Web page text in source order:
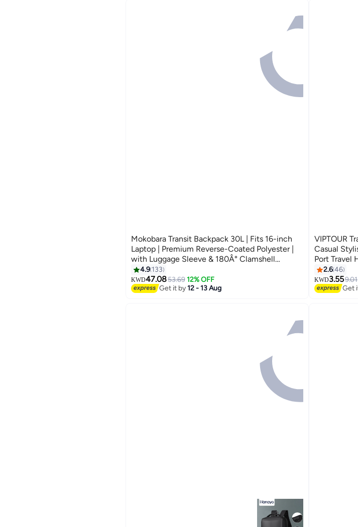
4
Mokobara Transit Backpack 30L | Fits 16-inch
Laptop | Premium Reverse-Coated Polyester |
with Luggage Sleeve & 180Â° Clamshell
Opening | Black (Money Moves Sunray)
4.9 133
KWD47.0853.69 12% OFF
Get it by12 - 13 Aug
VIPTOUR
Casual
Port Travel
Casual
2.646
KWD3.559.01
Get